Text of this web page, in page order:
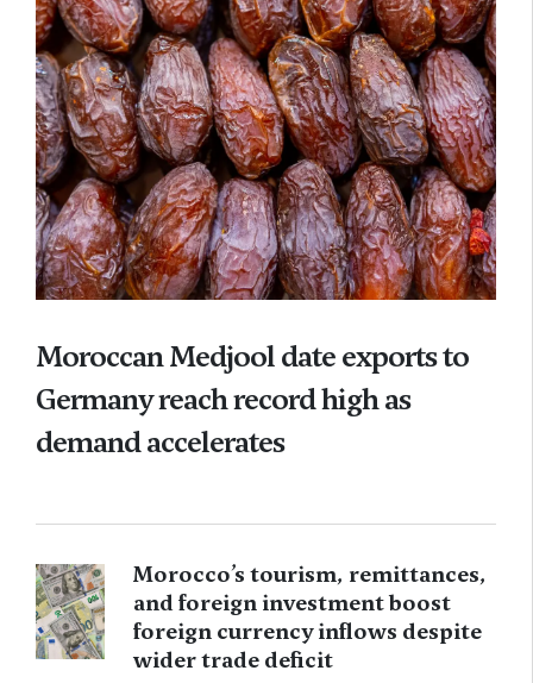
Moroccan Medjool date exports to
Germany reach record high as
demand accelerates
Morocco’s tourism, remittances,
and foreign investment boost
foreign currency inflows despite
wider trade deficit